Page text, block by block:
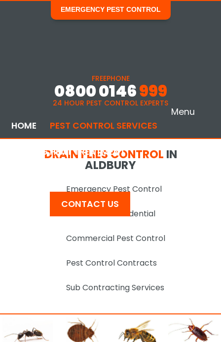
EMERGENCY PEST CONTROL
FREEPHONE
0800 0146999
24 HOUR PEST CONTROL EXPERTS
Menu
HOME
PEST CONTROL SERVICES
BED BUG HEAT TREATMENT
CONTACT US
DRAIN FLIES CONTROL IN
ALDBURY
Emergency Pest Control
Domestic & Residential
Commercial Pest Control
Pest Control Contracts
Sub Contracting Services